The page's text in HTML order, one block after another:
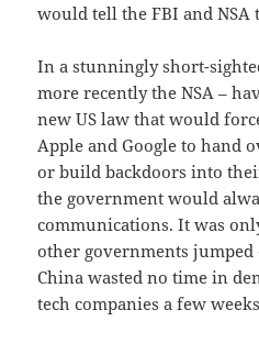
would tell the FBI and NSA
In a stunningly short-
more recently the NSA –
new US law that would
Apple and Google to hand
or build backdoors into
the government would
communications. It was
other governments jumped
China wasted no time in
tech companies a few